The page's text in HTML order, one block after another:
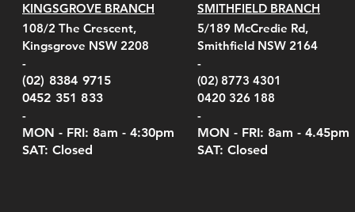
Quick View
Belt Clip Carry
For 4000/5000 Series
Quick View
KestrelMet 6000 Tripod
Mount
$290.00
Quick View
Pelican 1060 Hard
Case Black (fits all
Meters)
Quick View
Kestrel K5 Series Wall
Mount and AC Adapter
$210.00
Quick View
Pelican 1060 Hard
Case Red (fits all
Meters)
Quick View
Kestrel Tactical 4000/5000
Series Carry Case Camo
(Berry Compliant)
KINGSGROVE BRANCH
108/2 The Crescent,
Kingsgrove NSW 2208
-
(02) 8384 9715
0452 351 833
-
MON - FRI: 8am - 4:30pm
SAT: Closed
SMITHFIELD BRANCH
5/189 McCredie Rd,
Smithfield NSW 2164
-
(02) 8773 4301
0420 326 188
-
MON - FRI: 8am - 4.45pm
SAT: Closed